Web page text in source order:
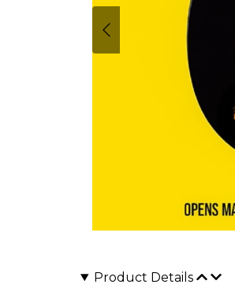
Product Details